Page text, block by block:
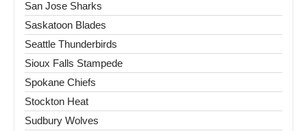
San Jose Sharks
Saskatoon Blades
Seattle Thunderbirds
Sioux Falls Stampede
Spokane Chiefs
Stockton Heat
Sudbury Wolves